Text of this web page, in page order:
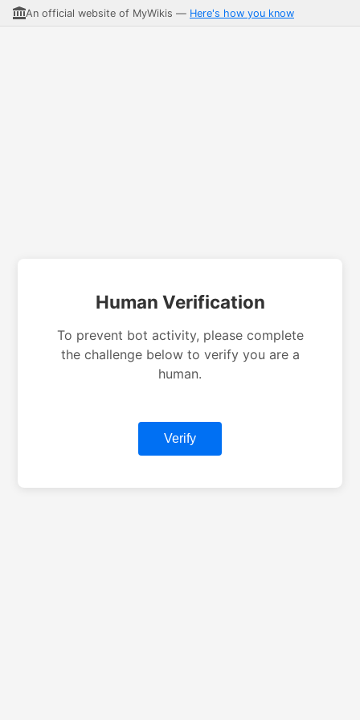
An official website of MyWikis — Here's how you know
Human Verification
To prevent bot activity, please complete
the challenge below to verify you are a
human.
Verify